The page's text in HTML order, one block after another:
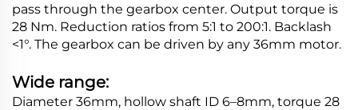
pass through the gearbox center. Output torque is
28 Nm. Reduction ratios from 5:1 to 200:1. Backlash
<1°. The gearbox can be driven by any 36mm motor.
Wide range:
Diameter 36mm, hollow shaft ID 6–8mm, torque 28